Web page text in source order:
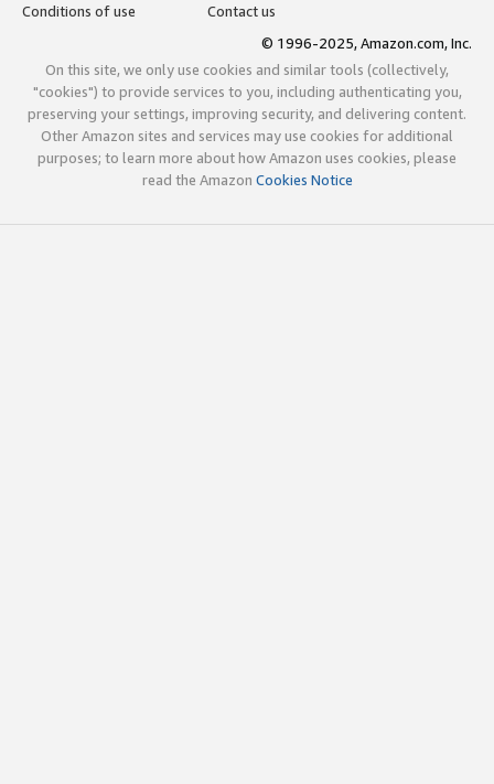
Conditions of use
Contact us
© 1996-2025, Amazon.com, Inc.
On this site, we only use cookies and similar tools (collectively,
"cookies") to provide services to you, including authenticating you,
preserving your settings, improving security, and delivering content.
Other Amazon sites and services may use cookies for additional
purposes; to learn more about how Amazon uses cookies, please
read the Amazon Cookies Notice